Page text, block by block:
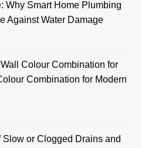
Why Smart Home Plumbing
Against Water Damage
Colour Combination for
Combination for Modern
or Clogged Drains and